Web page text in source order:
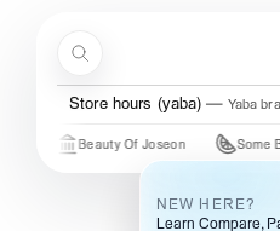
Search
Menu
Store hours (ogba) Ogba
Store hours (yaba) Yaba
Beauty Of Joseon Some By Mi
NEW HERE?
Learn Compare,